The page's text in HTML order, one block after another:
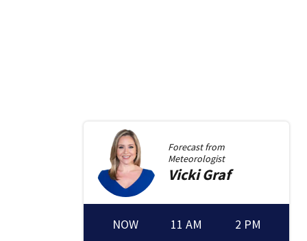
Forecast from
Meteorologist
Vicki Graf
NOW 11 AM 2 PM